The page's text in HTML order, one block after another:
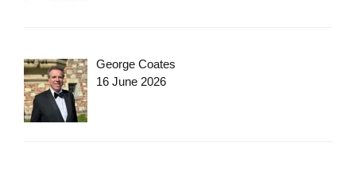
George Coates
16 June 2026